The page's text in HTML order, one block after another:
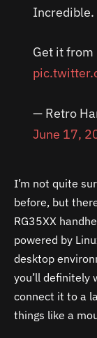
Incredible.
Get it from
— Retro
June 17,
I’m not quite
before, but
RG35XX
powered by
desktop
you’ll definitely
connect it to a
things like a